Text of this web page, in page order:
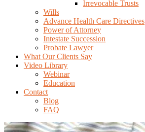
Irrevocable Trusts
Wills
Advance Health Care Directives
Power of Attorney
Intestate Succession
Probate Lawyer
What Our Clients Say
Video Library
Webinar
Education
Contact
Blog
FAQ